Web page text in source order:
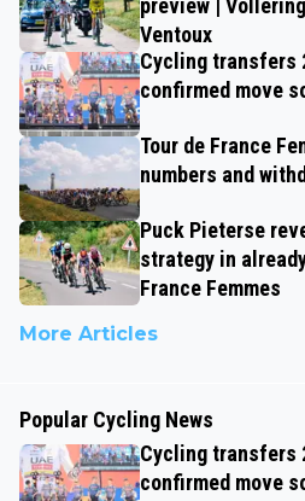
preview |
Ventoux
Cycling transfers
confirmed move
Tour de France
numbers and
Puck Pieterse
strategy in
France Femmes
More Articles
Popular Cycling News
Cycling transfers
confirmed move